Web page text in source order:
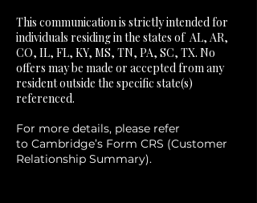
This communication is strictly intended for
individuals residing in the states of AL, AR,
CO, IL, FL, KY, MS, TN, PA, SC, TX. No
offers may be made or accepted from any
resident outside the specific state(s)
referenced.
For more details, please refer
to Cambridge’s Form CRS (Customer
Relationship Summary).